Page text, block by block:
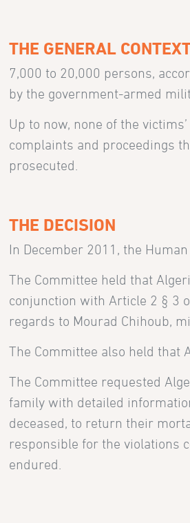
THE GENERAL
7,000 to 20,000 persons,
by the government-armed
Up to now, none of the
complaints and proceedings
prosecuted.
THE DECISION
In December 2011, the
The Committee held that
conjunction with Article 2 § 3
regards to Mourad Chihoub,
The Committee also held that
The Committee requested
family with detailed
deceased, to return their
responsible for the violations
endured.